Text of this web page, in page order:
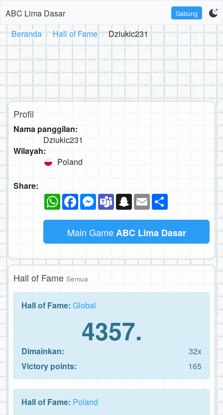
ABC Lima Dasar Gabung
Beranda Hall of Fame Dziukic231
Profil
Nama panggilan:
Dziukic231
Wilayah:
Poland
Share:
WhatsAppFacebookMessenger
TeamsSnapchat
Email
Main GameABC Lima Dasar
Hall of Fame Semua
Hall of Fame: Global
4357.
Dimainkan:
32x
Victory points:
165
Hall of Fame: Poland